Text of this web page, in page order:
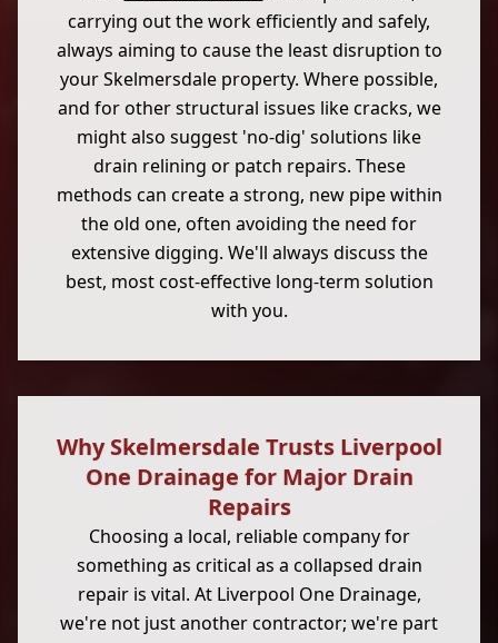
carrying out the work efficiently and safely,
always aiming to cause the least disruption to
your Skelmersdale property. Where possible,
and for other structural issues like cracks, we
might also suggest 'no-dig' solutions like
drain relining or patch repairs. These
methods can create a strong, new pipe within
the old one, often avoiding the need for
extensive digging. We'll always discuss the
best, most cost-effective long-term solution
with you.
Why Skelmersdale Trusts Liverpool
One Drainage for Major Drain
Repairs
Choosing a local, reliable company for
something as critical as a collapsed drain
repair is vital. At Liverpool One Drainage,
we're not just another contractor; we're part